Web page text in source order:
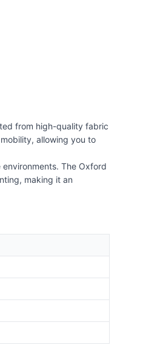
from high-quality fabric
allowing you to
The Oxford
making it an